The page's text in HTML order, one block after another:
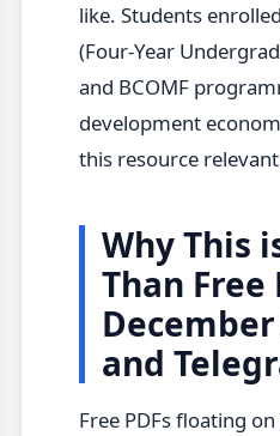
like. Students
(Four-Year
and BCOMF
development
this resource
Why This
Than Free
December
and
Free PDFs floating